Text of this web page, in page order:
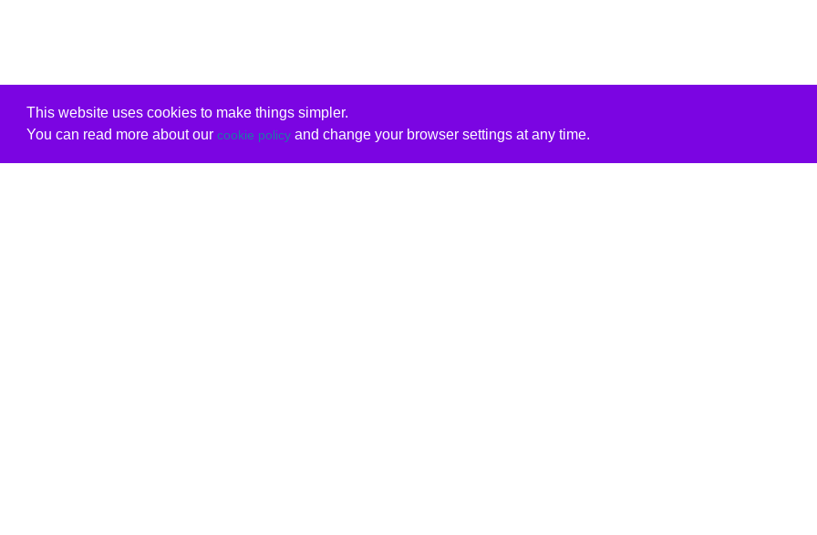
This website uses cookies to make things simpler.
You can read more about our cookie policyand change your browser settings at any time.